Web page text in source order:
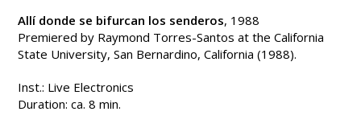
Allí donde se bifurcan los senderos, 1988
Premiered by Raymond Torres-Santos at the California
State University, San Bernardino, California (1988).
Inst.: Live Electronics
Duration: ca. 8 min.